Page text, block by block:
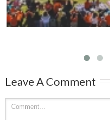
Leave A Comment